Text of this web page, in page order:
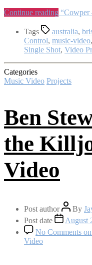
Continue reading “Cowper
Tags australia,
Control, music-video,
Single Shot, Video
Categories
Music Video Projects
Ben
the
Video
Post author By
Post date
August
No Comments
Video